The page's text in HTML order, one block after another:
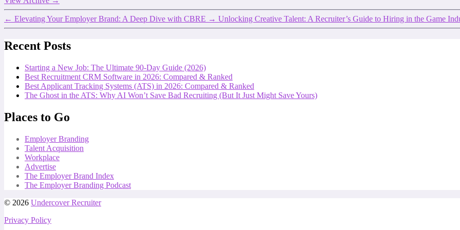
← Elevating Your Employer Brand: A Deep Dive with CBRE → Unlocking Creative Talent: A Recruiter’s Guide to Hiring in the Game
Recent Posts
Starting a New Job: The Ultimate 90-Day Guide (2026)
Best Recruitment CRM Software in 2026: Compared & Ranked
Best Applicant Tracking Systems (ATS) in 2026: Compared & Ranked
The Ghost in the ATS: Why AI Won’t Save Bad Recruiting (But It Just Might Save Yours)
Places to Go
Employer Branding
Talent Acquisition
Workplace
Advertise
The Employer Brand Index
The Employer Branding Podcast
© 2026 Undercover Recruiter
Privacy Policy